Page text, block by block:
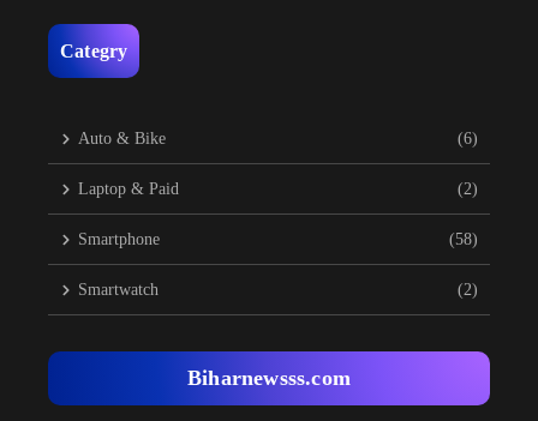
Categry
Auto & Bike (6)
Laptop & Paid (2)
Smartphone (58)
Smartwatch (2)
Biharnewsss.com